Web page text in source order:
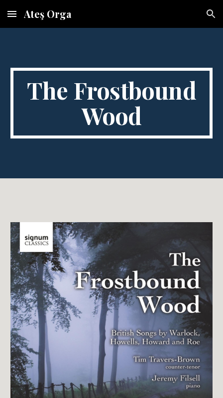
Skip to main content Skip to navigation
Ateş Orga
The Frostbound
Wood